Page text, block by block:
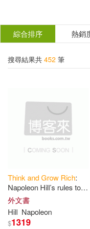
結
分類 (單選)
所有商品(452)
有聲書(1)
作者 (可複選)
Hill(327)
Mitch(12)
綜合排序 熱銷
搜尋結果共 452 筆
Think andGrow Rich:
Napoleon Hill’s rules to
generate wealth
外文書
Hill Napoleon
$1319